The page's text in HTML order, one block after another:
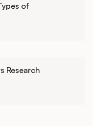
of
Research